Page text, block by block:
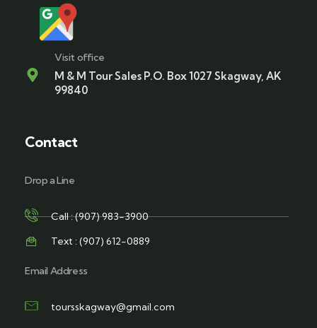
Visit office
M & M Tour Sales P.O. Box 1027 Skagway, AK
99840
Contact
Drop a Line
Call : (907) 983-3900
Text : (907) 612-0889
Email Address
toursskagway@gmail.com